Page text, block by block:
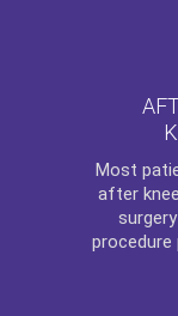
Most
after
procedure